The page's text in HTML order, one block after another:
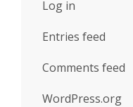
Log in
Entries feed
Comments feed
WordPress.org